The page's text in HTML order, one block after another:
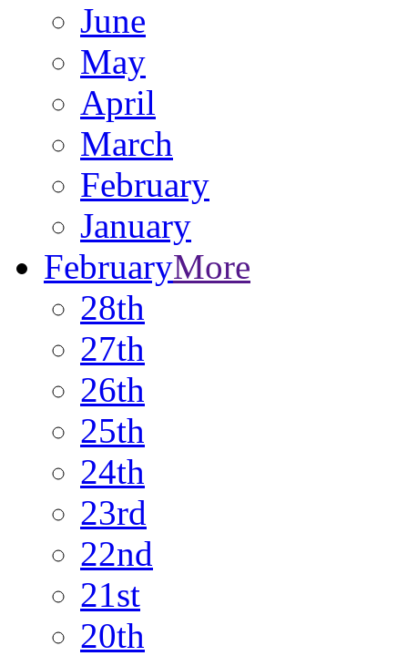
June
May
April
March
February
January
FebruaryMore
28th
27th
26th
25th
24th
23rd
22nd
21st
20th